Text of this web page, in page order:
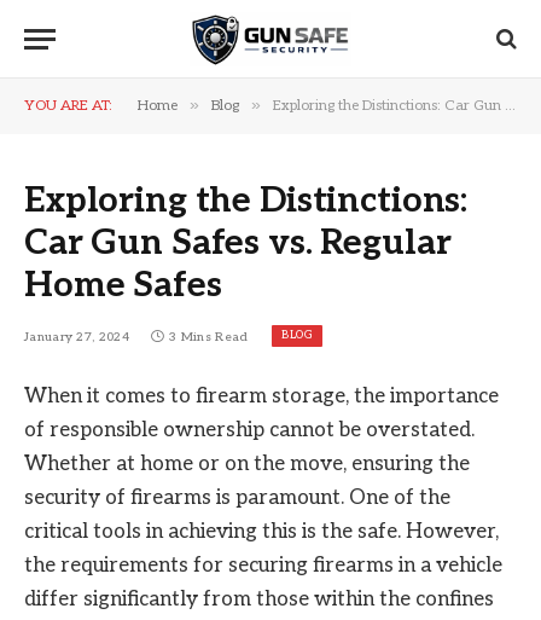
YOU ARE AT: Home » Blog » Exploring the Distinctions: Car Gun Safes vs. Regular Home Safes
Exploring the Distinctions:
Car Gun Safes vs. Regular
Home Safes
January 27, 2024 3 Mins Read BLOG
When it comes to firearm storage, the importance
of responsible ownership cannot be overstated.
Whether at home or on the move, ensuring the
security of firearms is paramount. One of the
critical tools in achieving this is the safe. However,
the requirements for securing firearms in a vehicle
differ significantly from those within the confines